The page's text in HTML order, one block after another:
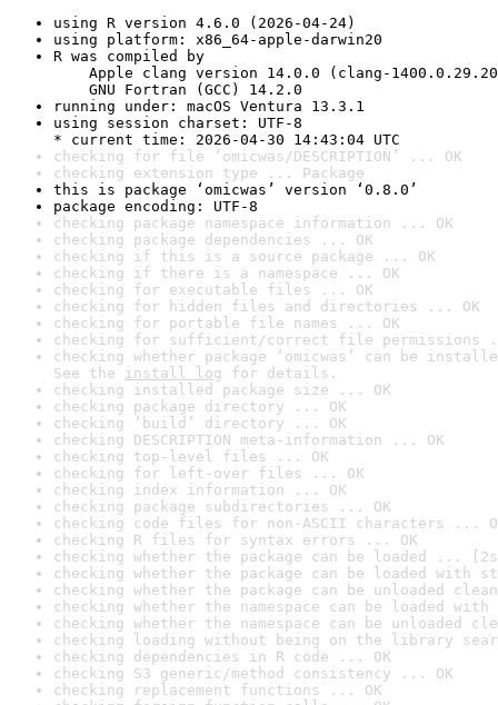
using R version 4.6.0 (2026-04-24)
using platform: x86_64-apple-darwin20
R was compiled by
Apple clang version 14.0.0 (clang-
GNU Fortran (GCC) 14.2.0
running under: macOS Ventura 13.3.1
using session charset: UTF-8
* current time: 2026-04-30 14:43:04 UTC
checking for file ‘omicwas/DESCRIPTION’ ... OK
checking extension type ... Package
this is package ‘omicwas’ version ‘0.8.0’
package encoding: UTF-8
checking package namespace information ... OK
checking package dependencies ... OK
checking if this is a source package ... OK
checking if there is a namespace ... OK
checking for executable files ... OK
checking for hidden files and directories ... OK
checking for portable file names ... OK
checking for sufficient/correct file permissions
checking whether package ‘omicwas’ can be
See the install log for details.
checking installed package size ... OK
checking package directory ... OK
checking ‘build’ directory ... OK
checking DESCRIPTION meta-information ... OK
checking top-level files ... OK
checking for left-over files ... OK
checking index information ... OK
checking package subdirectories ... OK
checking code files for non-ASCII characters ...
checking R files for syntax errors ... OK
checking whether the package can be loaded ...
checking whether the package can be loaded with
checking whether the package can be unloaded
checking whether the namespace can be loaded
checking whether the namespace can be unloaded
checking loading without being on the library
checking dependencies in R code ... OK
checking S3 generic/method consistency ... OK
checking replacement functions ... OK